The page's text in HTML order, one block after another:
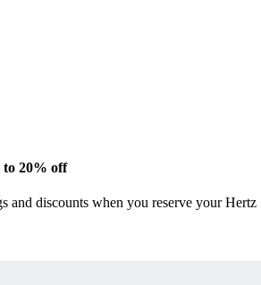
to 20% off
and discounts when you reserve your Hertz